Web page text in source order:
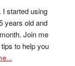
I started using
years old and
Join me
to help you